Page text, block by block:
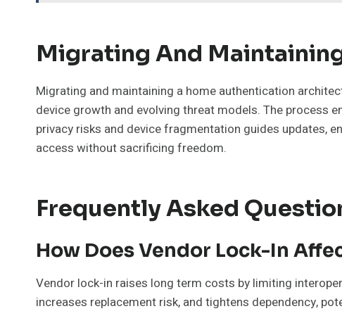
Migrating And
Migrating and maintaining a home authentication
device growth and evolving threat models. The process
privacy risks and device fragmentation guides updates,
access without sacrificing freedom.
Frequently Asked
How Does Vendor Lock-In
Vendor lock-in raises long term costs by limiting
increases replacement risk, and tightens dependency,